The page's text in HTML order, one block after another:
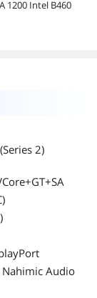
1200 Intel B460
2)
Nahimic Audio